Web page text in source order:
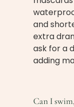
and
extra
ask for a
adding
Can I